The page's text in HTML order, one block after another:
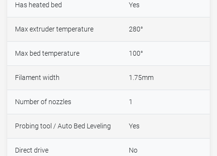
Has heated bed Yes
Max extruder temperature 280°
Max bed temperature 100°
Filament width 1.75mm
Number of nozzles 1
Probing tool / Auto Bed Leveling Yes
Direct drive No